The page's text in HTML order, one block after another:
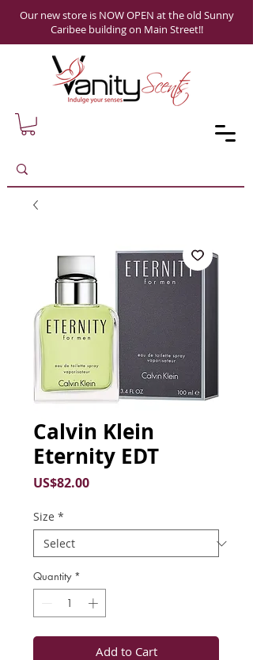
Our new store is NOW OPEN at the old Sunny
Caribee building on Main Street!!
Calvin Klein
Eternity EDT
US$82.00Price
Size *
Quantity *
Add to Cart